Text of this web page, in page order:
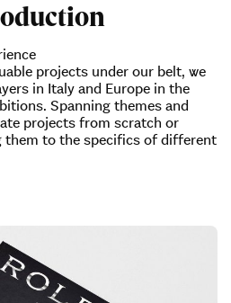
projects under our belt, we
in Italy and Europe in the
Spanning themes and
projects from scratch or
them to the specifics of different